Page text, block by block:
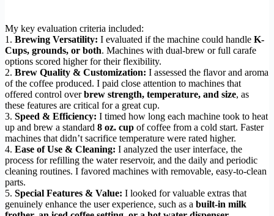
My key evaluation criteria included:
1. Brewing Versatility: I evaluated if the machine could handle K-
Cups, grounds, or both. Machines with dual-brew or full carafe
options scored higher for their flexibility.
2. Brew Quality & Customization: I assessed the flavor and aroma
of the coffee produced. I paid close attention to machines that
offered control overbrew strength, temperature, and size, as
these features are critical for a great cup.
3. Speed & Efficiency: I timed how long each machine took to heat
up and brew a standard 8 oz. cup of coffee from a cold start. Faster
machines that didn’t sacrifice temperature were rated higher.
4. Ease of Use & Cleaning: I analyzed the user interface, the
process for refilling the water reservoir, and the daily and periodic
cleaning routines. I favored machines with removable, easy-to-clean
parts.
5. Special Features & Value: I looked for valuable extras that
genuinely enhance the user experience, such as a built-in milk